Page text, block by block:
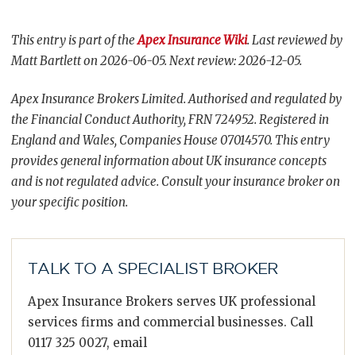
This entry is part of theApex Insurance Wiki. Last reviewed by
Matt Bartlett on 2026-06-05. Next review: 2026-12-05.
Apex Insurance Brokers Limited. Authorised and regulated by
the Financial Conduct Authority, FRN 724952. Registered in
England and Wales, Companies House 07014570. This entry
provides general information about UK insurance concepts
and is not regulated advice. Consult your insurance broker on
your specific position.
TALK TO A SPECIALIST BROKER
Apex Insurance Brokers serves UK professional
services firms and commercial businesses. Call
0117 325 0027, email